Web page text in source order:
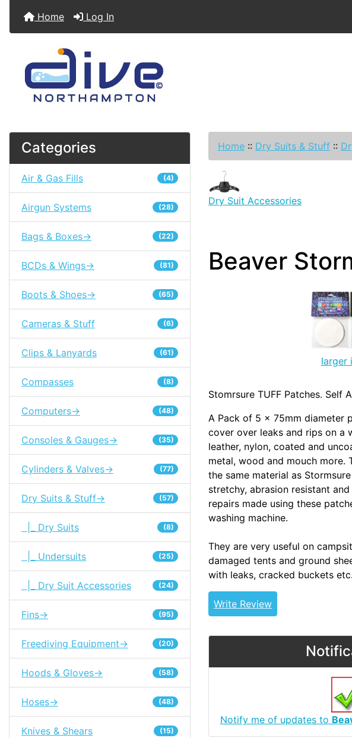
Home Log In
Categories
Air & Gas Fills (4)
Airgun Systems (28)
Bags & Boxes-> (22)
BCDs & Wings-> (81)
Boots & Shoes-> (65)
Cameras & Stuff (6)
Clips & Lanyards (61)
Compasses (8)
Computers-> (48)
Consoles & Gauges-> (35)
Cylinders & Valves-> (77)
Dry Suits & Stuff-> (57)
|_ Dry Suits (8)
|_ Undersuits (25)
|_ Dry Suit Accessories (24)
Fins-> (95)
Freediving Equipment-> (20)
Hoods & Gloves-> (58)
Hoses-> (48)
Knives & Shears (15)
Home :: Dry Suits & Stuff ::
Dry Suit Accessories
Beaver
larger
Stomrsure TUFF Patches. Self
A Pack of 5 x 75mm diameter
cover over leaks and rips on a
leather, nylon, coated and
metal, wood and mouch more.
the same material as
stretchy, abrasion resistant
repairs made using these
washing machine.
They are very useful on
damaged tents and ground
with leaks, cracked buckets etc.
Write Review
Notify me of updates to